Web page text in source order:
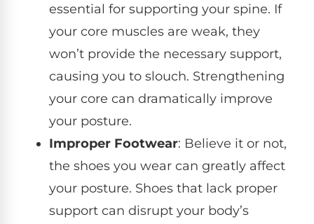
essential for supporting your spine. If
your core muscles are weak, they
won’t provide the necessary support,
causing you to slouch. Strengthening
your core can dramatically improve
your posture.
Improper Footwear: Believe it or not,
the shoes you wear can greatly affect
your posture. Shoes that lack proper
support can disrupt your body’s